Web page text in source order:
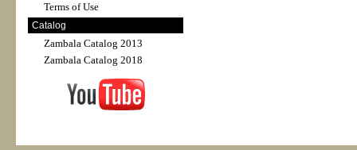
Terms of Use
Catalog
Zambala Catalog 2013
Zambala Catalog 2018